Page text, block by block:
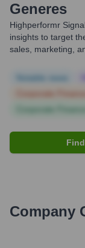
Generes
Highperformr
insights to target
sales, marketing,
Company